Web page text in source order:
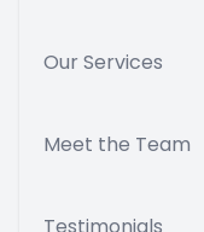
Our Services
Meet the Team